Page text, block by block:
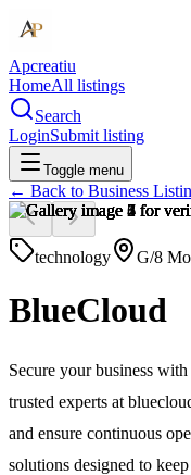
Apcreatiu
HomeAll listings
Search
LoginSubmit listing
Toggle menu
← Back to Business
technology G/8
BlueCloud
Secure your business
trusted experts at
and ensure continuous
solutions designed to